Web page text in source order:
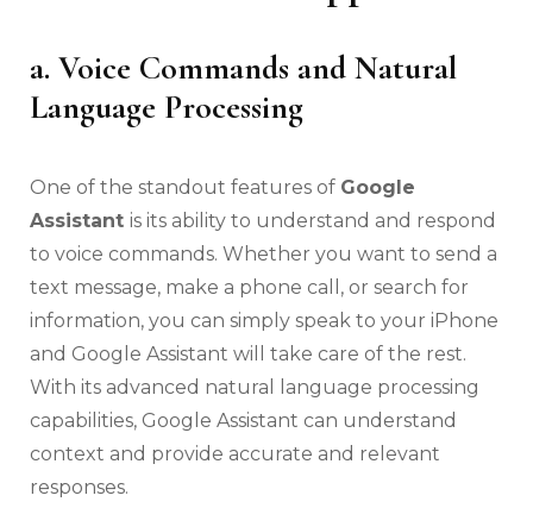
a. Voice Commands and Natural
Language Processing
One of the standout features of Google
Assistant is its ability to understand and respond
to voice commands. Whether you want to send a
text message, make a phone call, or search for
information, you can simply speak to your iPhone
and Google Assistant will take care of the rest.
With its advanced natural language processing
capabilities, Google Assistant can understand
context and provide accurate and relevant
responses.